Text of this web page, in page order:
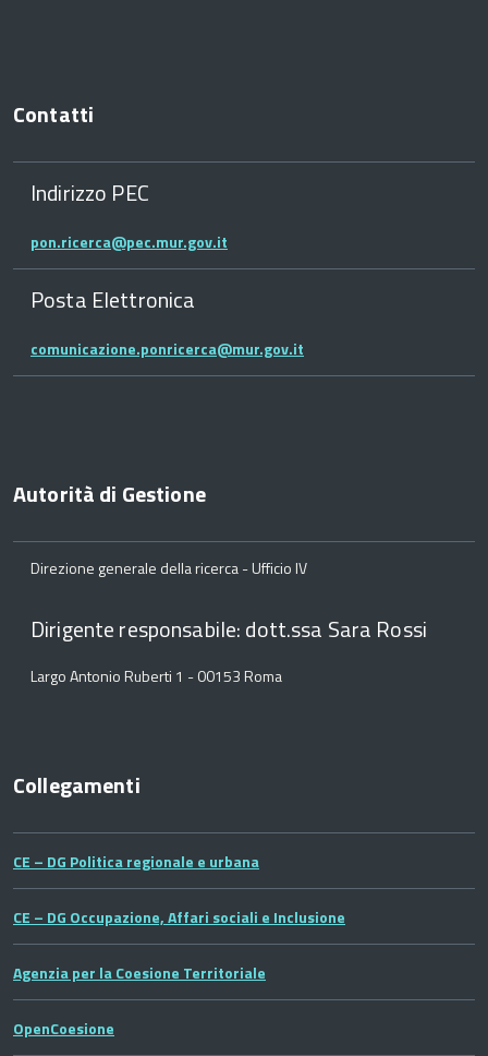
Contatti
Indirizzo PEC
pon.ricerca@pec.mur.gov.it
Posta Elettronica
comunicazione.ponricerca@mur.gov.it
Autorità di Gestione
Direzione generale della ricerca - Ufficio IV
Dirigente responsabile: dott.ssa Sara Rossi
Largo Antonio Ruberti 1 - 00153 Roma
Collegamenti
CE – DG Politica regionale e urbana
CE – DG Occupazione, Affari sociali e Inclusione
Agenzia per la Coesione Territoriale
OpenCoesione